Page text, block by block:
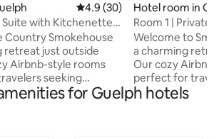
4.9 out of 5 average rating,
4.9 (30)
Suite with Kitchenette
Country Smokehouse
retreat just outside
Airbnb-style rooms
seeking
paired with
serving
Hotel room in
Room 1 | Private
Guelph
Welcome to
a charming
Our cozy Airbnb-
perfect for
and
for Guelph hotels